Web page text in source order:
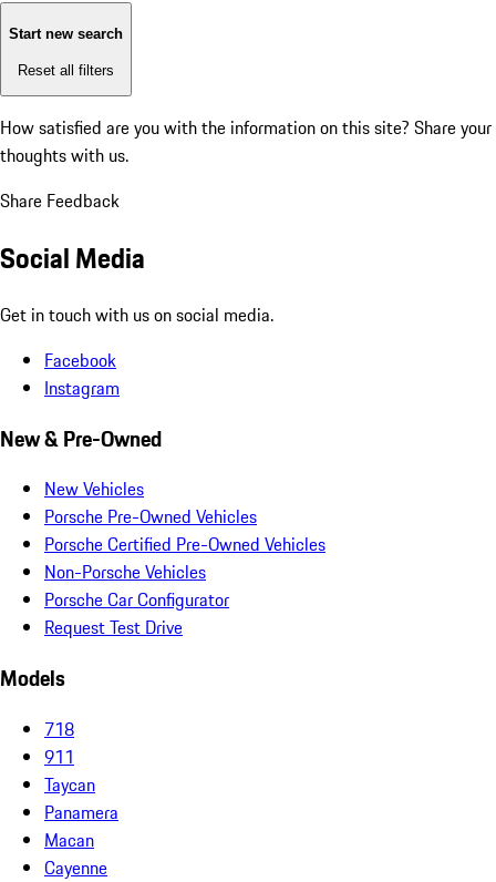
Start new search
Reset all filters
How satisfied are you with the information on this site? Share your
thoughts with us.
Share Feedback
Social Media
Get in touch with us on social media.
Facebook
Instagram
New & Pre-Owned
New Vehicles
Porsche Pre-Owned Vehicles
Porsche Certified Pre-Owned Vehicles
Non-Porsche Vehicles
Porsche Car Configurator
Request Test Drive
Models
718
911
Taycan
Panamera
Macan
Cayenne